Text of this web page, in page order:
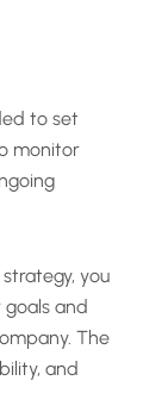
to set
monitor
you
and
The
and